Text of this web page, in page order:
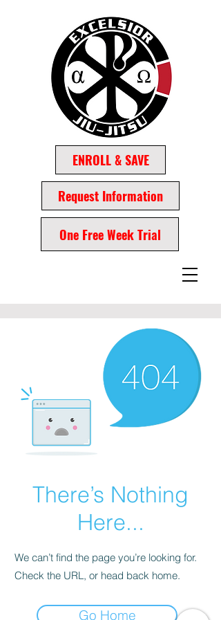
One Free Week Trial
Request Information
ENROLL & SAVE
There’s Nothing
Here...
We can’t find the page you’re looking for.
Check the URL, or head back home.
Go Home